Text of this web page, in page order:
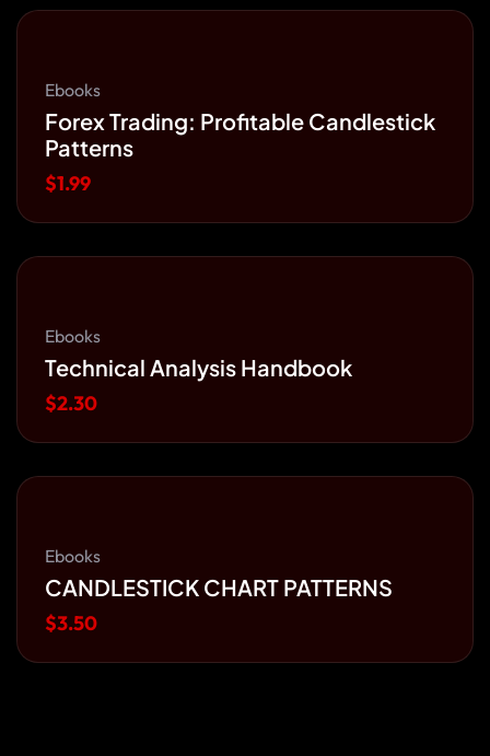
Ebooks
Forex Trading: Profitable Candlestick
Patterns
$1.99
Ebooks
Technical Analysis Handbook
$2.30
Ebooks
CANDLESTICK CHART PATTERNS
$3.50